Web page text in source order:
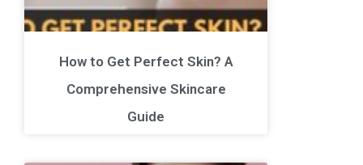
How to Get Perfect Skin? A
Comprehensive Skincare
Guide